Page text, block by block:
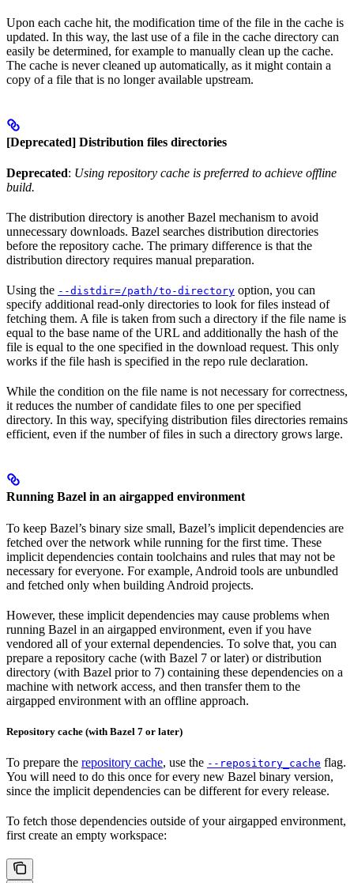
Upon each cache hit, the modification time of the file in the cache is
updated. In this way, the last use of a file in the cache directory can
easily be determined, for example to manually clean up the cache.
The cache is never cleaned up automatically, as it might contain a
copy of a file that is no longer available upstream.
[Deprecated] Distribution files directories
Deprecated: Using repository cache is preferred to achieve offline
build.
The distribution directory is another Bazel mechanism to avoid
unnecessary downloads. Bazel searches distribution directories
before the repository cache. The primary difference is that the
distribution directory requires manual preparation.
Using the --distdir=/path/to-directory option, you can
specify additional read-only directories to look for files instead of
fetching them. A file is taken from such a directory if the file name is
equal to the base name of the URL and additionally the hash of the
file is equal to the one specified in the download request. This only
works if the file hash is specified in the repo rule declaration.
While the condition on the file name is not necessary for correctness,
it reduces the number of candidate files to one per specified
directory. In this way, specifying distribution files directories remains
efficient, even if the number of files in such a directory grows large.
Running Bazel in an airgapped environment
To keep Bazel’s binary size small, Bazel’s implicit dependencies are
fetched over the network while running for the first time. These
implicit dependencies contain toolchains and rules that may not be
necessary for everyone. For example, Android tools are unbundled
and fetched only when building Android projects.
However, these implicit dependencies may cause problems when
running Bazel in an airgapped environment, even if you have
vendored all of your external dependencies. To solve that, you can
prepare a repository cache (with Bazel 7 or later) or distribution
directory (with Bazel prior to 7) containing these dependencies on a
machine with network access, and then transfer them to the
airgapped environment with an offline approach.
Repository cache (with Bazel 7 or later)
To prepare the repository cache, use the --repository_cache flag.
You will need to do this once for every new Bazel binary version,
since the implicit dependencies can be different for every release.
To fetch those dependencies outside of your airgapped environment,
first create an empty workspace: